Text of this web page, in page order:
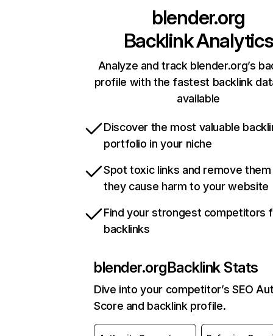
blender.org
Backlink Analytics
Analyze and track blender.org’s
profile with the fastest backlink
available
Discover the most valuable
portfolio in your niche
Spot toxic links and remove
they cause harm to your website
Find your strongest competitors
backlinks
blender.orgBacklink Stats
Dive into your competitor’s SEO
Score and backlink profile.